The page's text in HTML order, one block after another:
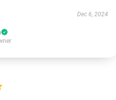
Dec 6, 2024